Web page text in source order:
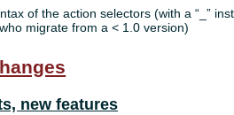
of the action selectors (with a “_”
migrate from a < 1.0 version)
new features